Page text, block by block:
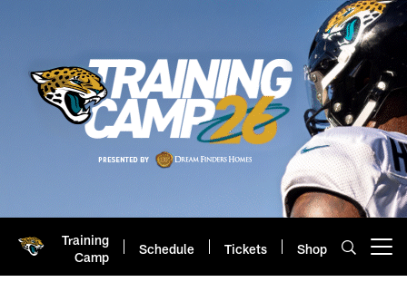
Training
Camp
Schedule Tickets Shop